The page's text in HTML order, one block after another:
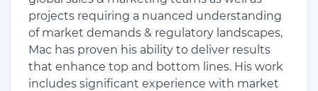
projects requiring a nuanced understanding
of market demands & regulatory landscapes,
Mac has proven his ability to deliver results
that enhance top and bottom lines. His work
includes significant experience with market